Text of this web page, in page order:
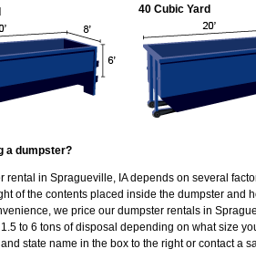
40 Cubic Yard
a dumpster?
rental in Spragueville, IA depends on several
of the contents placed inside the dumpster and
we price our dumpster rentals in
to 6 tons of disposal depending on what size
state name in the box to the right or contact a